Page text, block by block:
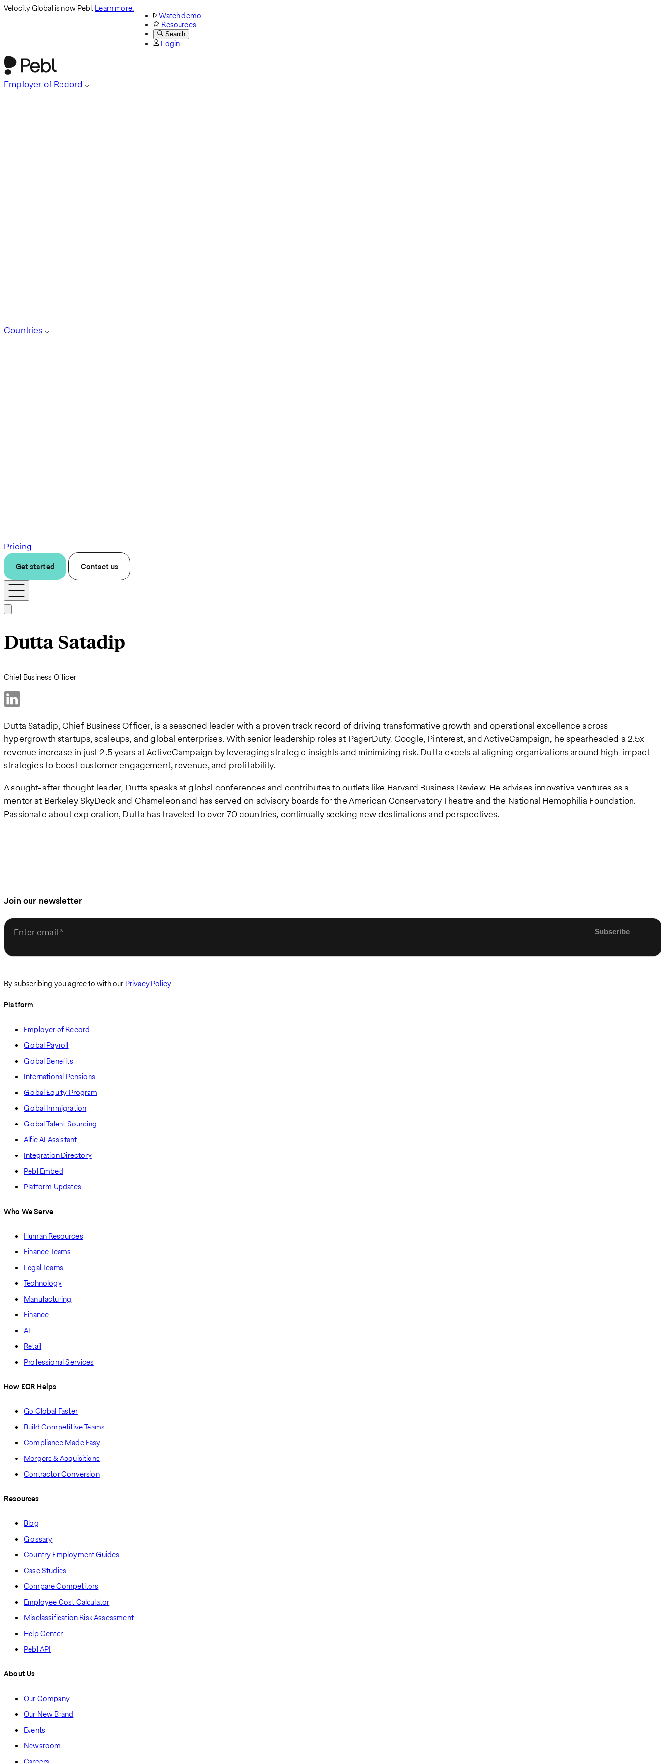
Velocity Global is now Pebl.Learn more.
Watch demo
Resources
Search
Login
Employer of Record
Countries
Pricing
Get started Contact us
Dutta Satadip
Chief Business Officer
Dutta Satadip, Chief Business Officer, is a seasoned leader with a proven track record of driving transformative growth and operational excellence across
hypergrowth startups, scaleups, and global enterprises. With senior leadership roles at PagerDuty, Google, Pinterest, and ActiveCampaign, he spearheaded a 2.5x
revenue increase in just 2.5 years at ActiveCampaign by leveraging strategic insights and minimizing risk. Dutta excels at aligning organizations around high-impact
strategies to boost customer engagement, revenue, and profitability.
A sought-after thought leader, Dutta speaks at global conferences and contributes to outlets like Harvard Business Review. He advises innovative ventures as a
mentor at Berkeley SkyDeck and Chameleon and has served on advisory boards for the American Conservatory Theatre and the National Hemophilia Foundation.
Passionate about exploration, Dutta has traveled to over 70 countries, continually seeking new destinations and perspectives.
Join our newsletter
Enter email
By subscribing you agree to with our Privacy Policy
Platform
Employer of Record
Global Payroll
Global Benefits
International Pensions
Global Equity Program
Global Immigration
Global Talent Sourcing
Alfie AI Assistant
Integration Directory
Pebl Embed
Platform Updates
Who We Serve
Human Resources
Finance Teams
Legal Teams
Technology
Manufacturing
Finance
AI
Retail
Professional Services
How EOR Helps
Go Global Faster
Build Competitive Teams
Compliance Made Easy
Mergers & Acquisitions
Contractor Conversion
Resources
Blog
Glossary
Country Employment Guides
Case Studies
Compare Competitors
Employee Cost Calculator
Misclassification Risk Assessment
Help Center
Pebl API
About Us
Our Company
Our New Brand
Events
Newsroom